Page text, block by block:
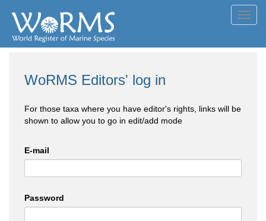
WoRMS Editors' log in
For those taxa where you have editor's rights, links will be
shown to allow you to go in edit/add mode
E-mail
Password